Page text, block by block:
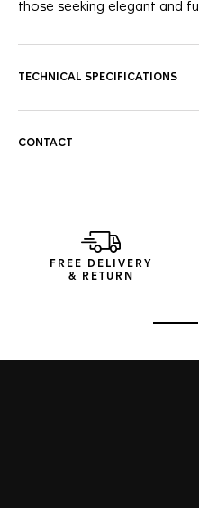
those seeking elegant and
performance.
heat – the same technology
TECHNICAL SPECIFICATIONS
CONTACT
FREE DELIVERY
& RETURN